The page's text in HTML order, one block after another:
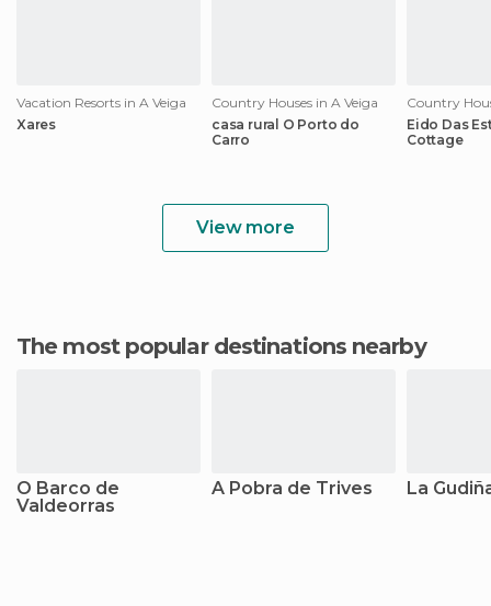
Vacation Resorts in A Veiga
Xares
Country Houses in A Veiga
casa rural O Porto do
Carro
Country
Eido Das
Cottage
View more
The most popular destinations nearby
O Barco de
Valdeorras
A Pobra de Trives La